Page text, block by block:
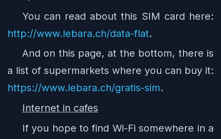
You can read about this SIM card here:
http://www.lebara.ch/data-flat.
And on this page, at the bottom, there is
a list of supermarkets where you can buy it:
https://www.lebara.ch/gratis-sim.
Internet in cafes
If you hope to find Wi-Fi somewhere in a